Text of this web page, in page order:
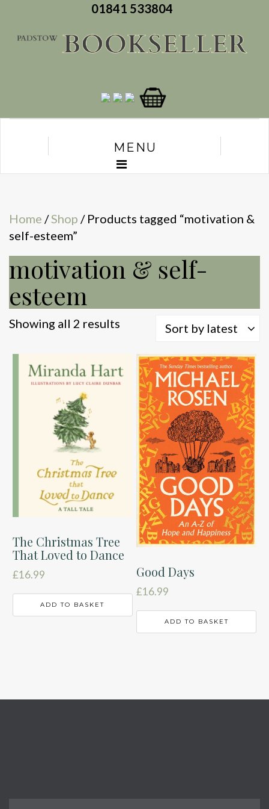
01841 533804
MENU
Home /Shop / Products tagged “motivation &
self-esteem”
motivation & self-
esteem
Showing all 2 results
latest
Sort by latest
The Christmas Tree
That Loved to Dance
£16.99
ADD TO BASKET
Good Days
£16.99
ADD TO BASKET